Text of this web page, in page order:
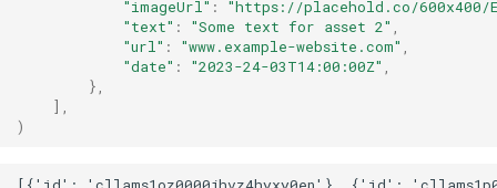
"imageUrl" :
"https://placehold.co/600x400/
"text" : "Some text for asset 2" ,
"url" : "www.example-website.com" ,
"date" : "2023-24-03T14:00:00Z" ,
},
],
)